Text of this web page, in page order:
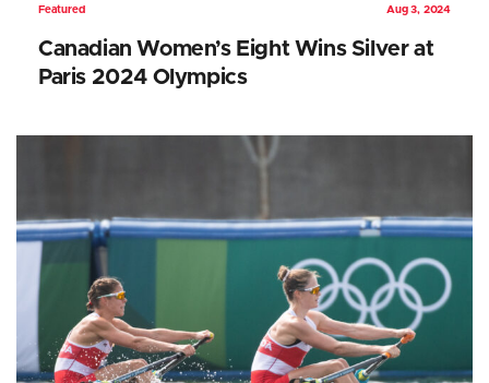
Featured Aug 3, 2024
Canadian Women’s Eight Wins Silver at
Paris 2024 Olympics